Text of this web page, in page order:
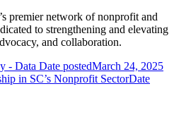
premier network of nonprofit and
to strengthening and elevating
and collaboration.
- Data Date postedMarch 24, 2025
in SC’s Nonprofit SectorDate